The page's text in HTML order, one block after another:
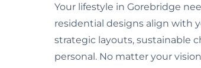
Your lifestyle in Gorebridge
residential designs align with
strategic layouts, sustainable
personal. No matter your